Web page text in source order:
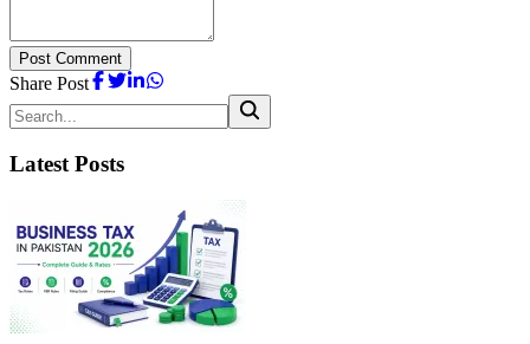
Post Comment
Share Post
Latest Posts